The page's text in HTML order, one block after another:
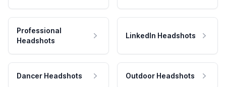
Professional
Headshots
LinkedIn Headshots
Dancer Headshots Outdoor Headshots